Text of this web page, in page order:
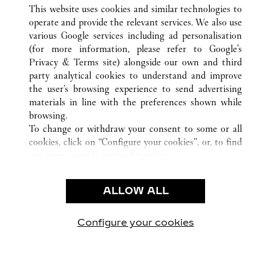
TOUTES LES BOUTIQUES CARTIER CHINE
SHAANXI
XI'AN
SERVICE CLIENT
NOUS CONTACTER
NOTRE ENTREPRISE
CARRIÈRES
TROUVER UNE BOUTIQUE
CONDITIONS D’UTILISATION
POLITIQUE DE CONFIDENTIALITÉ
CONDITIONS DE VENTE
This website uses cookies and similar technologies to
operate and provide the relevant services. We also use
various Google services including ad personalisation
(for more information, please refer to Google's
Privacy & Terms site) alongside our own and third
party analytical cookies to understand and improve
the user’s browsing experience to send advertising
materials in line with the preferences shown while
browsing.
To change or withdraw your consent to some or all
cookies, click on “Configure your cookies”, or, to find
use of the above-mentioned cookies.
By clicking “Allow technical cookies only”, you give
ALLOW ALL
Configure your cookies